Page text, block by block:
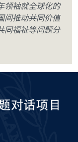
领袖就全球化的
间推动共同价值
同福祉等问题分